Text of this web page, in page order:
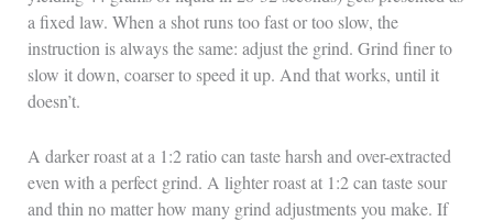
a fixed law. When a shot runs too fast or too slow, the
instruction is always the same: adjust the grind. Grind finer to
slow it down, coarser to speed it up. And that works, until it
doesn’t.
A darker roast at a 1:2 ratio can taste harsh and over-extracted
even with a perfect grind. A lighter roast at 1:2 can taste sour
and thin no matter how many grind adjustments you make. If